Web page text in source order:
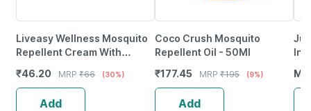
Liveasy Wellness Mosquito
Repellent Cream With
Tube Of 50Gm
₹46.20 MRP ₹66 (30%)
Add
Coco Crush Mosquito
Repellent Oil - 50Ml
₹177.45 MRP ₹195 (9%)
Add